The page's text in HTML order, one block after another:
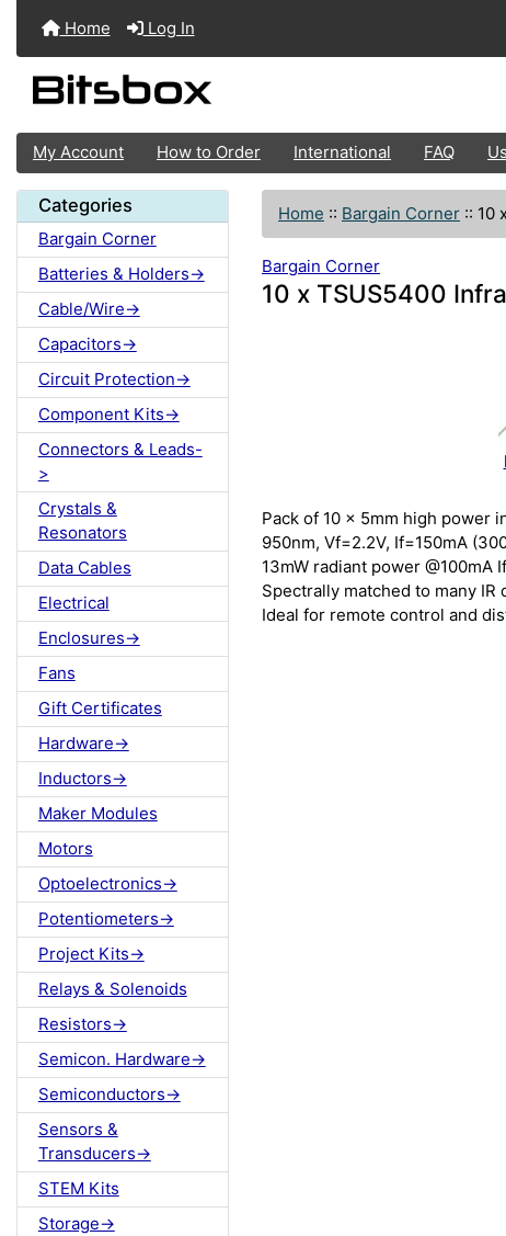
Home Log In
My Account How to Order International FAQ
Categories
Bargain Corner
Batteries & Holders->
Cable/Wire->
Capacitors->
Circuit Protection->
Component Kits->
Connectors & Leads-
>
Crystals &
Resonators
Data Cables
Electrical
Enclosures->
Fans
Gift Certificates
Hardware->
Inductors->
Maker Modules
Motors
Optoelectronics->
Potentiometers->
Project Kits->
Relays & Solenoids
Resistors->
Semicon. Hardware->
Semiconductors->
Sensors &
Transducers->
STEM Kits
Storage->
Home :: Bargain Corner :: 10
Bargain Corner
10 x TSUS5400
Pack of 10 x 5mm high power
950nm, Vf=2.2V, If=150mA
13mW radiant power @100mA
Spectrally matched to many IR
Ideal for remote control and